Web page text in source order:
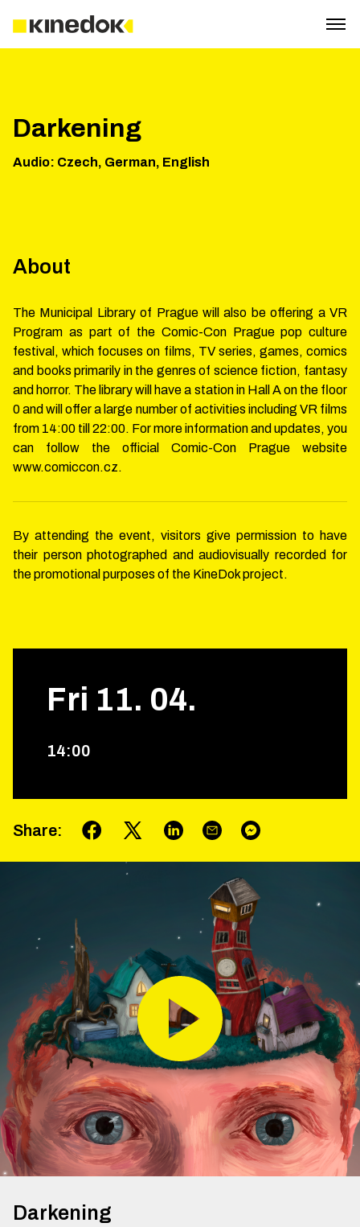
Darkening
Audio: Czech, German, English
About
The Municipal Library of Prague will also be offering a VR
Program as part of the Comic-Con Prague pop culture
festival, which focuses on films, TV series, games, comics
and books primarily in the genres of science fiction, fantasy
and horror. The library will have a station in Hall A on the floor
0 and will offer a large number of activities including VR films
from 14:00 till 22:00. For more information and updates, you
can follow the official Comic-Con Prague website
www.comiccon.cz.
By attending the event, visitors give permission to have
their person photographed and audiovisually recorded for
the promotional purposes of the KineDok project.
Fri 11. 04.
14:00
Share:
Darkening